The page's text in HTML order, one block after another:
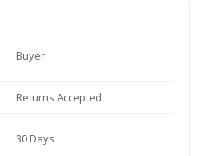
Buyer
Returns Accepted
30 Days